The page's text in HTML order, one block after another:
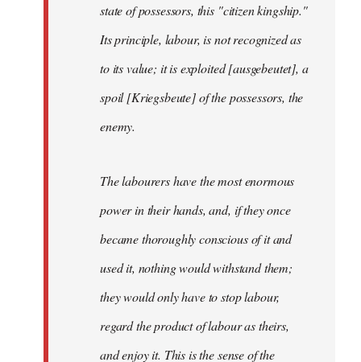
state of possessors, this "citizen kingship."
Its principle, labour, is not recognized as
to its value; it is exploited [ausgebeutet], a
spoil [Kriegsbeute] of the possessors, the
enemy.
The labourers have the most enormous
power in their hands, and, if they once
became thoroughly conscious of it and
used it, nothing would withstand them;
they would only have to stop labour,
regard the product of labour as theirs,
and enjoy it. This is the sense of the